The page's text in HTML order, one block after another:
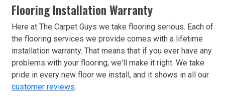
Flooring Installation Warranty
Here at The Carpet Guys we take flooring serious. Each of
the flooring services we provide comes with a lifetime
installation warranty. That means that if you ever have any
problems with your flooring, we'll make it right. We take
pride in every new floor we install, and it shows in all our
customer reviews.